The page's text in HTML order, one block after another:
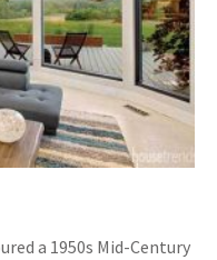
a 1950s Mid-Century